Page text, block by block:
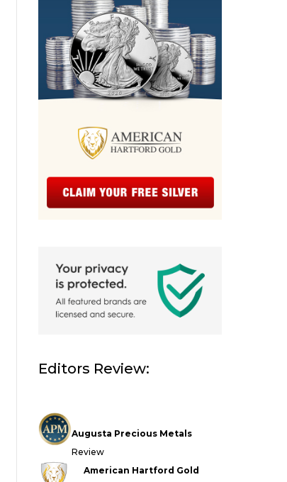
Editors Review:
Augusta Precious Metals
Review
American Hartford Gold